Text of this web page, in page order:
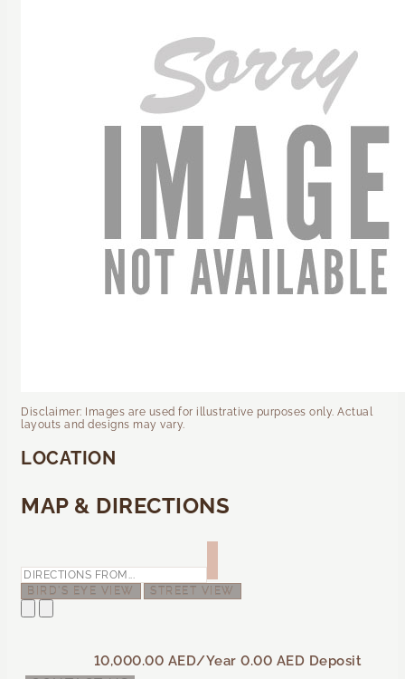
Disclaimer: Images are used for illustrative purposes only. Actual
layouts and designs may vary.
LOCATION
MAP & DIRECTIONS
BIRD'S EYE VIEW STREET VIEW
10,000.00 AED/Year 0.00 AED Deposit